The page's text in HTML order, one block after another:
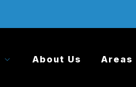
About Us Areas